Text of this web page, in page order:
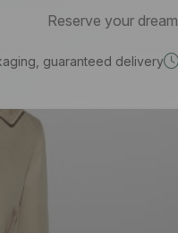
Reserve your
guaranteed delivery